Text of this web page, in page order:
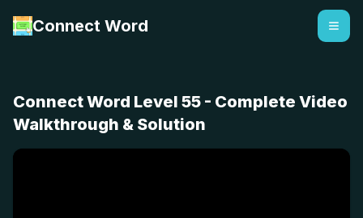
Connect Word
Connect Word Level 55 - Complete Video
Walkthrough & Solution